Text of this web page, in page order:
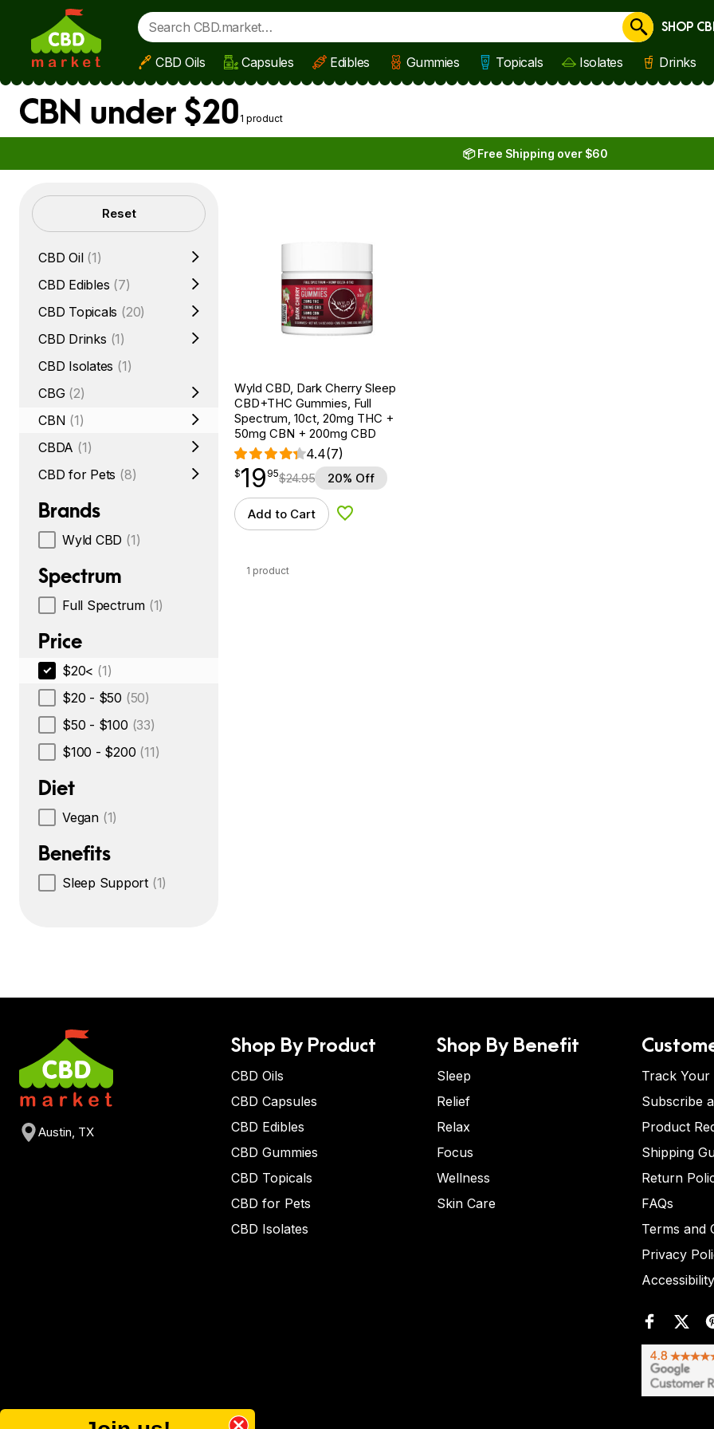
Skip to main content
Cancel
SHOP
CBD Oils Capsules Edibles Gummies Topicals Isolates Drinks
CBN under $20 1 product
📦 Free Shipping over $60
Filters Reset
CBD Oil (1)
CBD Edibles (7)
CBD Topicals (20)
CBD Drinks (1)
CBD Isolates (1)
CBG (2)
CBN (1)
CBDA (1)
CBD for Pets (8)
Brands
Wyld CBD (1)
Spectrum
Full Spectrum (1)
Price
$20< (1)
$20 - $50 (50)
$50 - $100 (33)
$100 - $200 (11)
Diet
Vegan (1)
Benefits
Sleep Support (1)
Wyld CBD, Dark Cherry Sleep
CBD+THC Gummies, Full
Spectrum, 10ct, 20mg THC +
50mg CBN + 200mg CBD
4.4(7)
$19.95
$19
point 95$24.95 20% Off
Add to Cart Add to Wishlist
1 product
Austin, TX
Shop By Product
CBD Oils
CBD Capsules
CBD Edibles
CBD Gummies
CBD Topicals
CBD for Pets
CBD Isolates
Shop By Benefit
Sleep
Relief
Relax
Focus
Wellness
Skin Care
Track Your
Subscribe
Product
Shipping
Return
FAQs
Terms and
Privacy